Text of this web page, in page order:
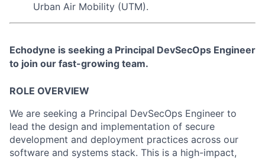
Urban Air Mobility (UTM).
Echodyne is seeking a Principal DevSecOps Engineer
to join our fast-growing team.
ROLE OVERVIEW
We are seeking a Principal DevSecOps Engineer to
lead the design and implementation of secure
development and deployment practices across our
software and systems stack. This is a high-impact,